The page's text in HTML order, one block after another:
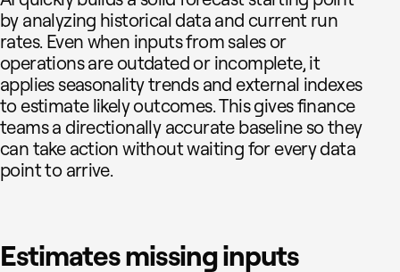
by analyzing historical data and current run
rates. Even when inputs from sales or
operations are outdated or incomplete, it
applies seasonality trends and external indexes
to estimate likely outcomes. This gives finance
teams a directionally accurate baseline so they
can take action without waiting for every data
point to arrive.
Estimates missing inputs